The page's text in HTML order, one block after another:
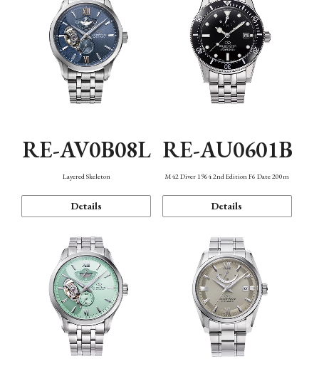
RE-AV0B08L
Layered Skeleton
Details
RE-AU0601B
M42 Diver 1964 2nd Edition F6 Date 200m
Details